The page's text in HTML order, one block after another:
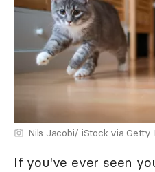
Nils Jacobi/ iStock via Getty
If you've ever seen